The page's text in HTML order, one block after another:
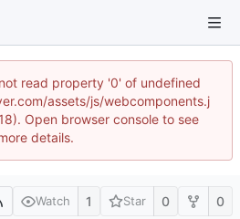
read property '0' of undefined
assets/js/webcomponents.j
Open browser console to see
details.
Watch 1 Star 0 0